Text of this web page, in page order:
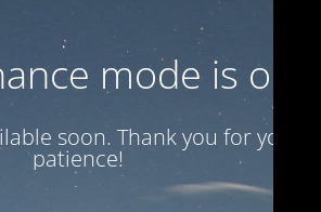
mode is on
soon. Thank you for your
patience!